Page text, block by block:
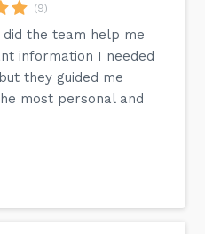
(9)
did the team help me
information I needed
they guided me
most personal and